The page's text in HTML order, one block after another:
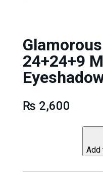
24+24+9
₨ 2,600